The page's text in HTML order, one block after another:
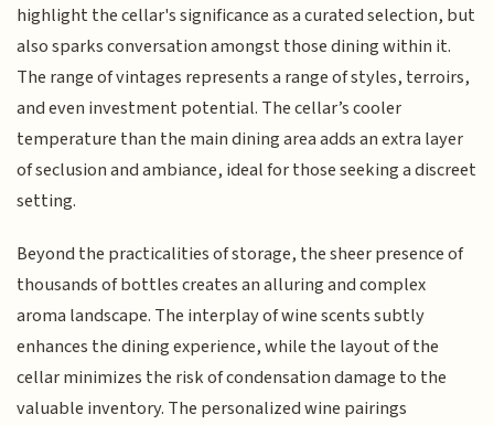
highlight the cellar's significance as a curated selection, but
also sparks conversation amongst those dining within it.
The range of vintages represents a range of styles, terroirs,
and even investment potential. The cellar’s cooler
temperature than the main dining area adds an extra layer
of seclusion and ambiance, ideal for those seeking a discreet
setting.
Beyond the practicalities of storage, the sheer presence of
thousands of bottles creates an alluring and complex
aroma landscape. The interplay of wine scents subtly
enhances the dining experience, while the layout of the
cellar minimizes the risk of condensation damage to the
valuable inventory. The personalized wine pairings